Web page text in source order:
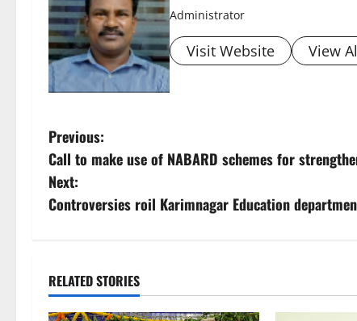
Administrator
Visit Website View
P
o
s
n
a
Previous:
Call to make use of NABARD schemes for
Next:
Controversies roil Karimnagar Education
RELATED STORIES